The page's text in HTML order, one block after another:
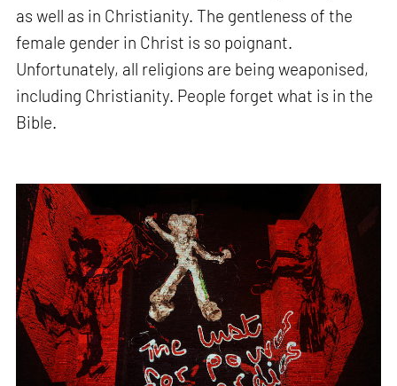
as well as in Christianity. The gentleness of the
female gender in Christ is so poignant.
Unfortunately, all religions are being weaponised,
including Christianity. People forget what is in the
Bible.